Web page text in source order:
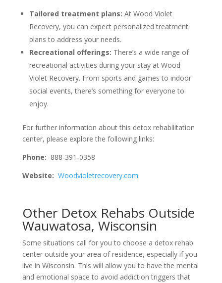
Tailored treatment plans: At Wood Violet
Recovery, you can expect personalized treatment
plans to address your needs.
Recreational offerings: There’s a wide range of
recreational activities during your stay at Wood
Violet Recovery. From sports and games to indoor
social events, there’s something for everyone to
enjoy.
For further information about this detox rehabilitation
center, please explore the following links:
Phone: 888-391-0358
Website: Woodvioletrecovery.com
Other Detox Rehabs Outside
Wauwatosa, Wisconsin
Some situations call for you to choose a detox rehab
center outside your area of residence, especially if you
live in Wisconsin. This will allow you to have the mental
and emotional space to avoid addiction triggers that